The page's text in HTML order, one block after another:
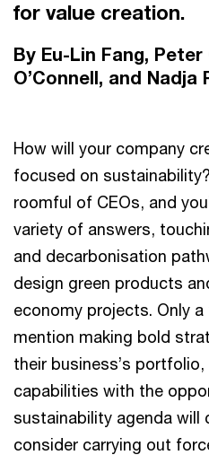
for value creation.
By Eu-Lin Fang, Peter
O’Connell, and Nadja
How will your company
focused on
roomful of CEOs, and
variety of answers,
and decarbonisation
design green products
economy projects. Only
mention making bold
their business’s
capabilities with the
sustainability agenda will
consider carrying out